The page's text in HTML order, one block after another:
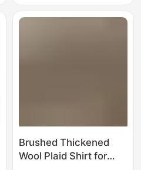
Brushed Thickened
Wool Plaid Shirt for